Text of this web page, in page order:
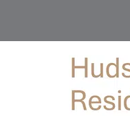
content